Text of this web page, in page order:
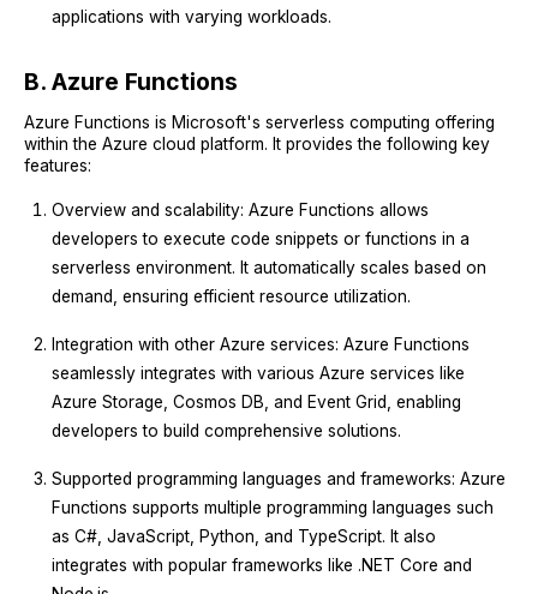
applications with varying workloads.
B. Azure Functions
Azure Functions is Microsoft's serverless computing offering
within the Azure cloud platform. It provides the following key
features:
Overview and scalability: Azure Functions allows
developers to execute code snippets or functions in a
serverless environment. It automatically scales based on
demand, ensuring efficient resource utilization.
Integration with other Azure services: Azure Functions
seamlessly integrates with various Azure services like
Azure Storage, Cosmos DB, and Event Grid, enabling
developers to build comprehensive solutions.
Supported programming languages and frameworks: Azure
Functions supports multiple programming languages such
as C#, JavaScript, Python, and TypeScript. It also
integrates with popular frameworks like .NET Core and